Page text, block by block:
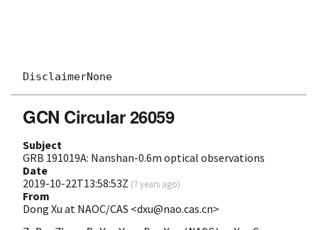
GCN Circular 26059
Subject
GRB 191019A: Nanshan-0.6m optical observations
Date
2019-10-22T13:58:53Z (7 years ago)
From
Dong Xu at NAOC/CAS <dxu@nao.cas.cn>